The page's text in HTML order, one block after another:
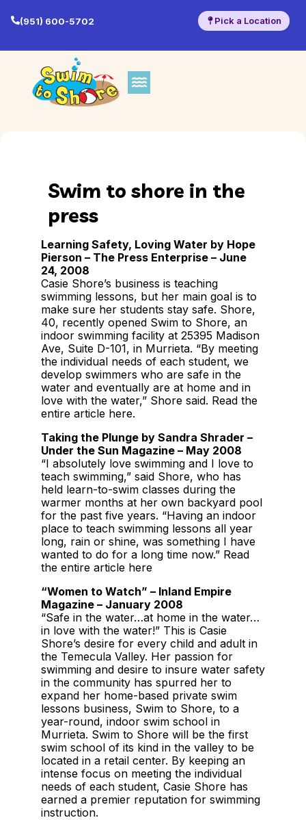
(951) 600-5702 Pick a Location
Swim to shore in the
press
Learning Safety, Loving Water by Hope
Pierson – The Press Enterprise – June
24, 2008
Casie Shore’s business is teaching
swimming lessons, but her main goal is to
make sure her students stay safe. Shore,
40, recently opened Swim to Shore, an
indoor swimming facility at 25395 Madison
Ave, Suite D-101, in Murrieta. “By meeting
the individual needs of each student, we
develop swimmers who are safe in the
water and eventually are at home and in
love with the water,” Shore said. Read the
entire article here.
Taking the Plunge by Sandra Shrader –
Under the Sun Magazine – May 2008
“I absolutely love swimming and I love to
teach swimming,” said Shore, who has
held learn-to-swim classes during the
warmer months at her own backyard pool
for the past five years. “Having an indoor
place to teach swimming lessons all year
long, rain or shine, was something I have
wanted to do for a long time now.” Read
the entire article here
“Women to Watch” – Inland Empire
Magazine – January 2008
“Safe in the water…at home in the water…
in love with the water!” This is Casie
Shore’s desire for every child and adult in
the Temecula Valley. Her passion for
swimming and desire to insure water safety
in the community has spurred her to
expand her home-based private swim
lessons business, Swim to Shore, to a
year-round, indoor swim school in
Murrieta. Swim to Shore will be the first
swim school of its kind in the valley to be
located in a retail center. By keeping an
intense focus on meeting the individual
needs of each student, Casie Shore has
earned a premier reputation for swimming
instruction.